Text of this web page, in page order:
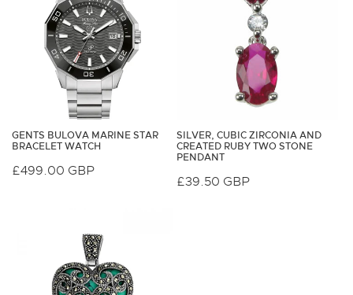
GENTS BULOVA MARINE STAR
BRACELET WATCH
Regular
£499.00 GBP
SILVER, CUBIC ZIRCONIA AND
CREATED RUBY TWO STONE
PENDANT
Regular
£39.50 GBP